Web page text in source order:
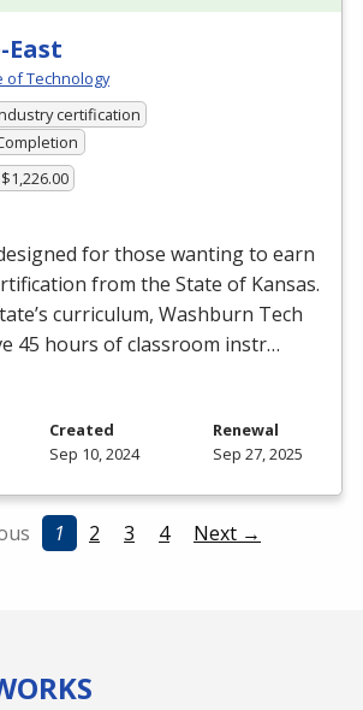
East
of Technology
certification
for those wanting to earn
from the State of Kansas.
curriculum, Washburn Tech
45 hours of classroom instr…
Created
Sep 10, 2024
Renewal
Sep 27, 2025
1 2 3 4 Next →